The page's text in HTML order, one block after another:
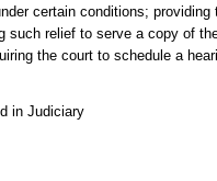
certain conditions;
such relief to serve a copy of
the court to schedule a
in Judiciary